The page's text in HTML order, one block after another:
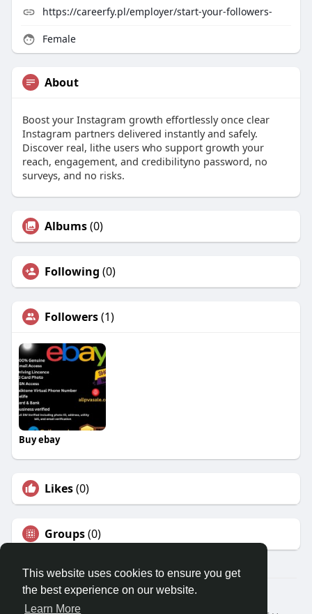
This website uses cookies to ensure you get
the best experience on our website.
Learn More
https://careerfy.pl/employer/start-your-followers-
Female
About
Boost your Instagram growth effortlessly once clear
Instagram partners delivered instantly and safely.
Discover real, lithe users who support growth your
reach, engagement, and credibilityno password, no
surveys, and no risks.
Albums(0)
Following (0)
Followers(1)
Buy ebay
Likes(0)
Groups(0)
© 2026 Travel With Me